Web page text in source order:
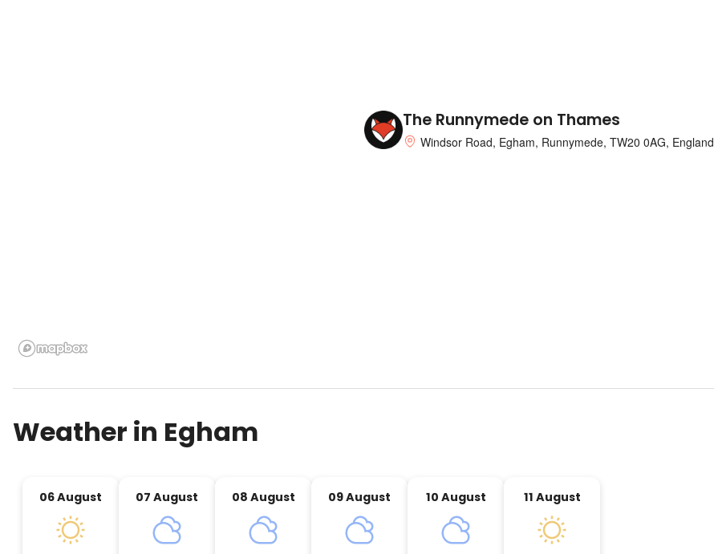
The Runnymede on Thames
Windsor Road, Egham, Runnymede, TW20 0AG, England
Weather in Egham
06 August 07 August 08 August 09 August 10 August 11 August